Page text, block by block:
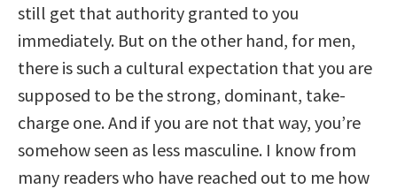
still get that authority granted to you
immediately. But on the other hand, for men,
there is such a cultural expectation that you are
supposed to be the strong, dominant, take-
charge one. And if you are not that way, you’re
somehow seen as less masculine. I know from
many readers who have reached out to me how